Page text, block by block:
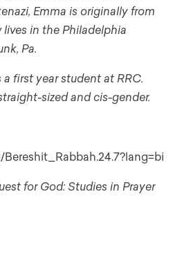
Emma is originally from
lives in the Philadelphia
Pa.
first year student at RRC.
sized and cis-gender.
for God: Studies in Prayer